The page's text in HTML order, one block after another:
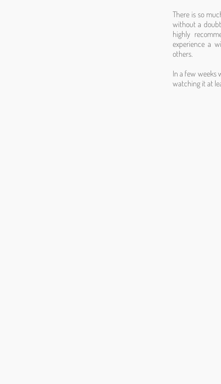
There is so
without a
highly
experience a
others.
In a few weeks
watching it at